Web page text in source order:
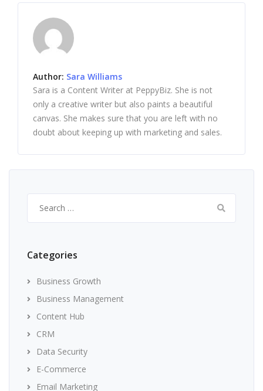
Author: Sara Williams
Sara is a Content Writer at PeppyBiz. She is not
only a creative writer but also paints a beautiful
canvas. She makes sure that you are left with no
doubt about keeping up with marketing and sales.
for:
Categories
Business Growth
Business Management
Content Hub
CRM
Data Security
E-Commerce
Email Marketing